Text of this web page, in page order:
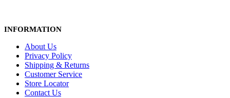
INFORMATION
About Us
Privacy Policy
Shipping & Returns
Customer Service
Store Locator
Contact Us